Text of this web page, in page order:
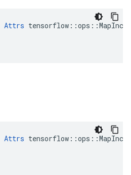
Attrs
Attrs